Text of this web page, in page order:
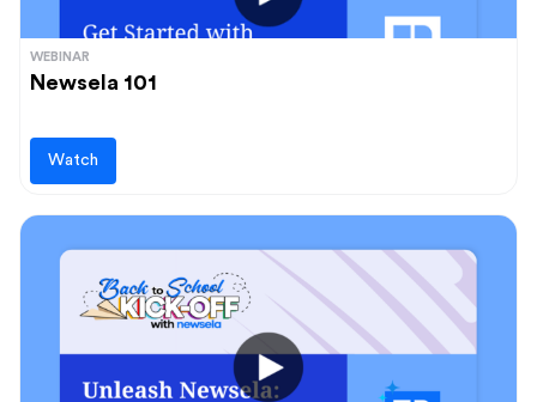
WEBINAR
Newsela 101
Watch